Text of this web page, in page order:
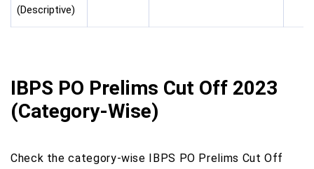
(Descriptive)
IBPS PO Prelims Cut Off 2023
(Category-Wise)
Check the category-wise IBPS PO Prelims Cut Off